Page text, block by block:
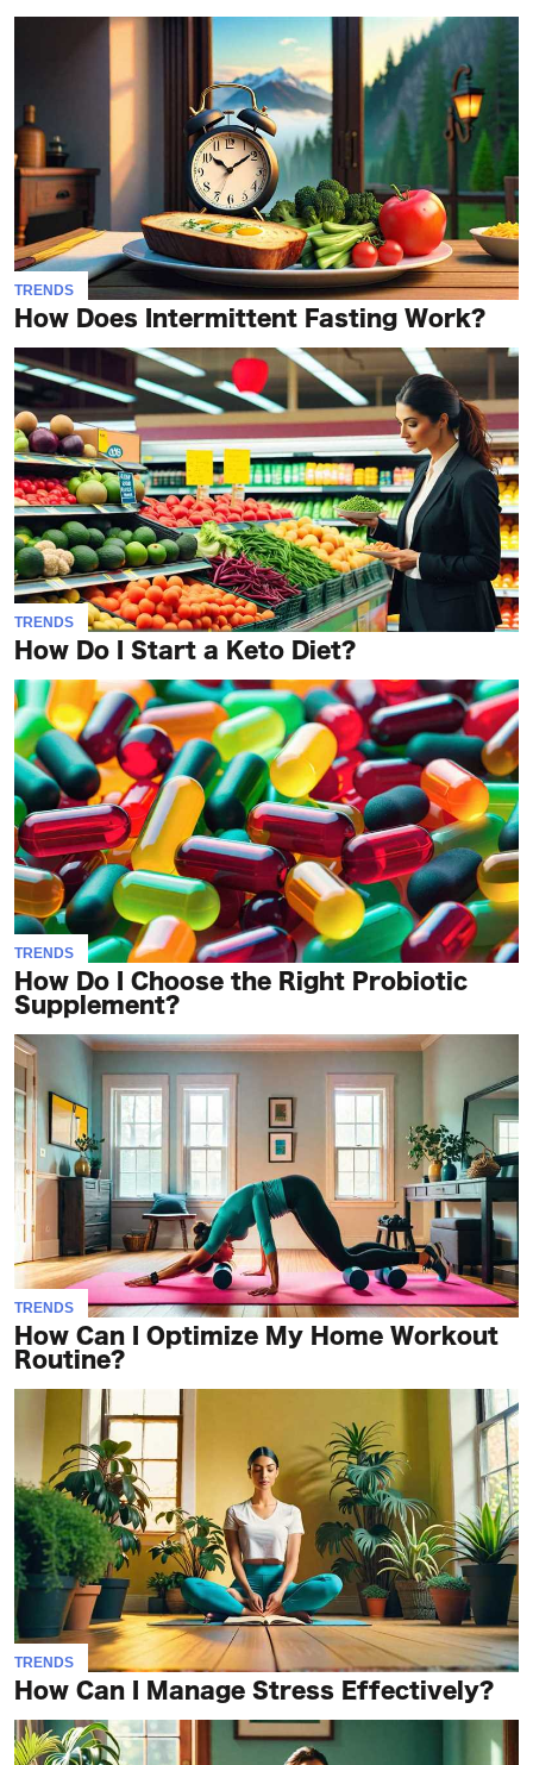
TRENDS
How Does Intermittent Fasting Work?
TRENDS
How Do I Start a Keto Diet?
TRENDS
How Do I Choose the Right Probiotic
Supplement?
TRENDS
How Can I Optimize My Home Workout
Routine?
TRENDS
How Can I Manage Stress Effectively?